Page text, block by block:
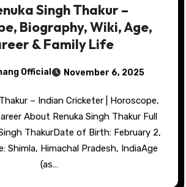
Singh Thakur –
Biography, Wiki, Age,
& Family Life
Official November 6, 2025
About Renuka Singh Thakur Full
ThakurDate of Birth: February 2,
Shimla, Himachal Pradesh, IndiaAge
(as…